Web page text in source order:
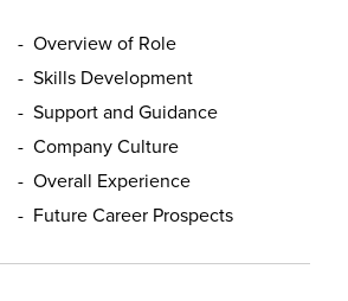
- Overview of Role
- Skills Development
- Support and Guidance
- Company Culture
- Overall Experience
- Future Career Prospects